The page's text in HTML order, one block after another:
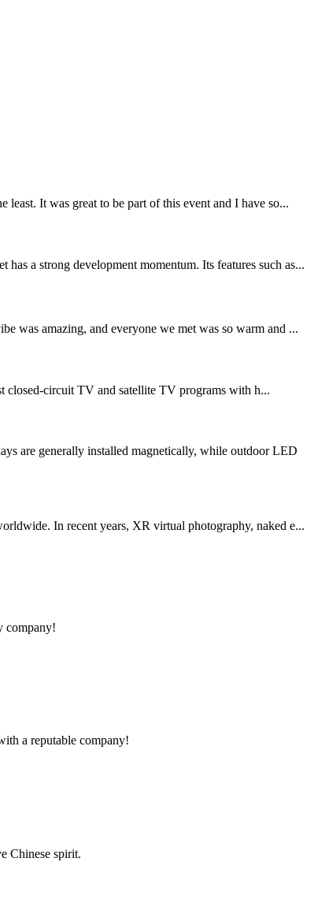
It was great to be part of this event and I have so...
a strong development momentum. Its features such as...
was amazing, and everyone we met was so warm and ...
closed-circuit TV and satellite TV programs with h...
are generally installed magnetically, while outdoor LED
In recent years, XR virtual photography, naked e...
company!
a reputable company!
Chinese spirit.